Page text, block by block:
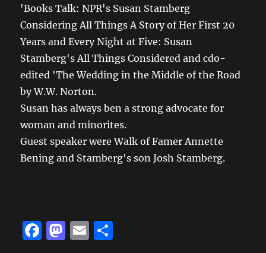
'Books Talk: NPR's Susan Stamberg
Considering All Things A Story of Her First 20
Years and Every Night at Five: Susan
Stamberg's All Things Considered and cdo-
edited 'The Wedding in the Middle of the Road
by W.W. Norton.
Susan has always ben a strong advocate for
woman and minorites.
Guest speaker were Walk of Famer Annette
Bening and Stamberg's son Josh Stamberg.
F
M E